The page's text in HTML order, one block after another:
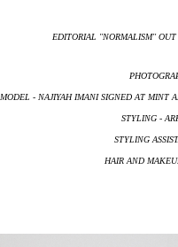
EDITORIAL ''NORMALISM''
MODEL - NAJIYAH IMANI SIGNED AT MINT
STYLING -
STYLING
HAIR AND